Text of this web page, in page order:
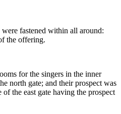
fastened within all around:
the offering.
for the singers in the inner
north gate; and their prospect was
the east gate having the prospect